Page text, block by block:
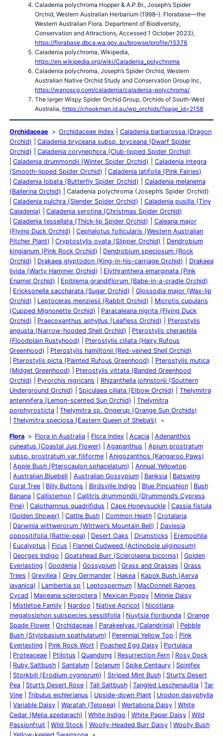
Caladenia polychroma Hopper & A.P.Br., Joseph’s Spider
Orchid, Western Australian Herbarium (1998–). Florabase—the
Western Australian Flora. Department of Biodiversity,
Conservation and Attractions, Accessed 1 October 2023),
https://florabase.dbca.wa.gov.au/browse/profile/15376
Caladenia polychroma, Wikipedia,
https://en.wikipedia.org/wiki/Caladenia_polychroma
Caladenia polychroma, Joseph’s Spider Orchid, Western
Australian Native Orchid Study and Conservation Group Inc,
https://wanoscg.com/caladenia/caladenia-polychroma/
The larger Wispy Spider Orchid Group, Orchids of South-West
Australia, https://chookman.id.au/wp_orchids/?page_id=2158
Orchidaceae Orchidaceae Index
Caladenia barbarossa (Dragon
Orchid)
Caladenia bryceana subsp. bryceana (Dwarf Spider
Orchid)
Caladenia corynephora (Club-lipped Spider Orchid)
Caladenia drummondii (Winter Spider Orchid)
Caladenia integra
(Smooth-lipped Spider Orchid)
Caladenia latifolia (Pink Fairies)
Caladenia lobata (Butterfly Spider Orchid)
Caladenia melanema
(Ballerina Orchid)
Caladenia polychroma (Joseph’s Spider Orchid)
Caladenia pulchra (Slender Spider Orchid)
Caladenia pusilla (Tiny
Caladenia)
Caladenia serotina (Christmas Spider Orchid)
Caladenia tessellata (Thick-lip Spider Orchid)
Caleana major
(Flying Duck Orchid)
Cephalotus follicularis (Western Australian
Pitcher Plant)
Cryptostylis ovata (Slipper Orchid)
Dendrobium
kingianum (Pink Rock Orchid)
Dendrobium speciosum (Rock
Orchid)
Drakaea glyptodon (King-in-his-carriage Orchid)
Drakaea
livida (Warty Hammer Orchid)
Elythranthera emarginata (Pink
Enamel Orchid)
Epiblema grandiflorum (Babe-in-a-cradle Orchid)
Ericksonella saccharata (Sugar Orchid)
Glossodia major (Wax-lip
Orchid)
Leptoceras menziesii (Rabbit Orchid)
Microtis cupularis
(Cupped Mignonette Orchid)
Paracaleana nigrita (Flying Duck
Orchid)
Praecoxanthus aphyllus (Leafless Orchid)
Pterostylis
angusta (Narrow-hooded Shell Orchid)
Pterostylis cheraphila
(Floodplain Rustyhood)
Pterostylis ciliata (Hairy Rufous
Greenhood)
Pterostylis hamiltonii (Red-veined Shell Orchid)
Pterostylis picta (Painted Rufous Greenhood)
Pterostylis mutica
(Midget Greenhood)
Pterostylis vittata (Banded Greenhood
Orchid)
Pyrorchis nigricans
Rhizanthella johnstonii (Southern
Underground Orchid)
Spiculaea ciliata (Elbow Orchid)
Thelymitra
antennifera (Lemon-scented Sun Orchid)
Thelymitra
porphyrosticta
Thelymitra sp. Ongerup (Orange Sun Orchids)
Thelymitra speciosa (Eastern Queen of Sheba’s)
Flora Flora in Australia Flora Index Acacia
Adenanthos
cuneatus (Coastal Jug Flower)
Agapanthus
Apium prostratum
subsp. prostratum var filiforme
Anigozanthos (Kangaroo Paws)
Apple Bush (Pterocaulon sphacelatum)
Annual Yellowtop
Australian Bluebell
Australian Gossypium Banksia
Batswing
Coral Tree
Billy Buttons Birdsville Indigo Blue Pincushion
Bush
Banana
Callistemon
Callitris drummondii (Drummond’s Cypress
Pine)
Calothamnus quadrifidus Cape Honeysuckle
Cassia fistula
(Golden Shower)
Cattle Bush Common Heath
Crotalaria
Darwinia wittwerorum (Wittwer’s Mountain Bell)
Daviesia
oppositifolia (Rattle-pea)
Desert Oaks Drumsticks
Eremophila
Eucalyptus
Ficus
Flannel Cudweed (Actinobole uliginosum)
Georges Indigo
Goatshead Burr (Sclerolaena bicornis)
Golden
Everlasting
Goodenia Gossypium Grass and Grasses
Grass
Trees
Grevillea Grey Germander Hakea
Kapok Bush (Aerva
javanica)
Lambertia sp Leptospermum
MacDonnell Ranges
Cycad
Maireana scleroptera Mexican Poppy
Minnie Daisy
Mistletoe Family
Nardoo Native Apricot
Nicotiana
megalosiphon subspecies sessilifolia
Nuytsia floribunda
Orange
Spade Flower
Orchidaceae Parakeelyas (Calandrinia)
Pebble
Bush (Stylobasium spathulatum)
Perennial Yellow Top
Pink
Everlasting
Pink Rock Wort Poached Egg Daisy
Portulaca
Proteaceae
Ptilotus Quandong Resurrection Fern
Rosy Dock
Ruby Saltbush
Santalum Solanum Spike Centaury
Spinifex
Storkbill (Erodium cygnorum)
Striped Mint Bush
Sturt’s Desert
Pea
Sturt’s Desert Rose Tall Saltbush Tangled Leschenaultia
Tar
Vine
Tribulus eichlerianus Upside-down Plant
Urodon dasyphylla
Variable Daisy
Waratah (Telopea) Wertabona Daisy
White
Cedar (Melia azedarach)
White Indigo White Paper Daisy
Wild
Passionfruit
Wild Stock Woolly-Headed Burr Daisy
Woolly Bush